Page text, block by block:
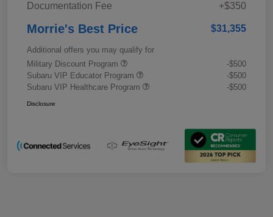
Documentation Fee
+$350
Morrie's Best Price $31,355
Additional offers you may qualify for
Military Discount Program
-$500
Subaru VIP Educator Program
-$500
Subaru VIP Healthcare Program
-$500
Disclosure